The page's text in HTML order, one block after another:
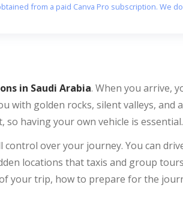
from a paid Canva Pro subscription. We
in Saudi Arabia. When you arrive,
with golden rocks, silent valleys, and
having your own vehicle is essential.
control over your journey. You can
locations that taxis and group
your trip, how to prepare for the